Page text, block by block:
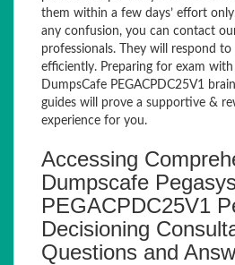
them within a few days’ effort
any confusion, you can contact
professionals. They will respond
efficiently. Preparing for exam
DumpsCafe PEGACPDC25V1
guides will prove a supportive &
experience for you.
Accessing
Dumpscafe
PEGACPDC25V1
Decisioning
Questions and